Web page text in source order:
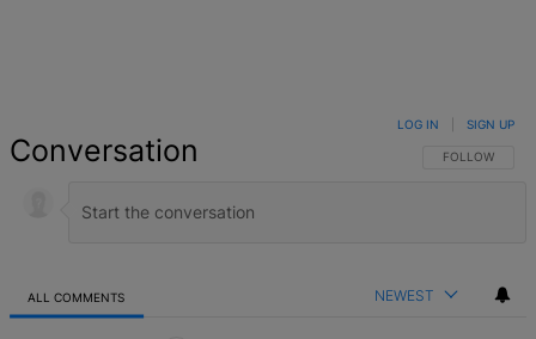
Conversation FOLLOW THIS
FOLLOW
LOG IN SIGN UP
ALL COMMENTS NEWEST